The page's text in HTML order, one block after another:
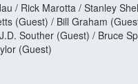
/ Rick Marotta / Stanley
(Guest) / Bill Graham
Souther (Guest) / Bruce
(Guest)